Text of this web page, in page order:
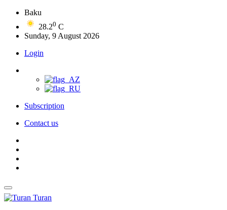
Baku
28.20 C
Sunday, 9 August 2026
Login
Subscription
Contact us
Turan